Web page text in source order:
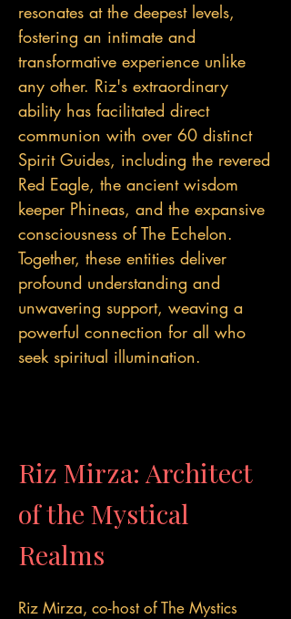
resonates at the deepest levels,
fostering an intimate and
transformative experience unlike
any other. Riz's extraordinary
ability has facilitated direct
communion with over 60 distinct
Spirit Guides, including the revered
Red Eagle, the ancient wisdom
keeper Phineas, and the expansive
consciousness of The Echelon.
Together, these entities deliver
profound understanding and
unwavering support, weaving a
powerful connection for all who
seek spiritual illumination.
Riz Mirza: Architect
of the Mystical
Realms
Riz Mirza, co-host of The Mystics